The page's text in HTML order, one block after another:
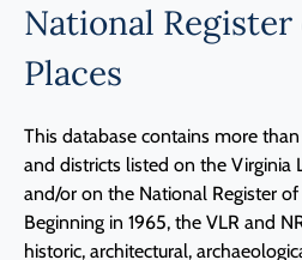
National
Places
This database contains more
and districts listed on the Virginia
and/or on the National Register of
Beginning in 1965, the VLR and
historic, architectural,